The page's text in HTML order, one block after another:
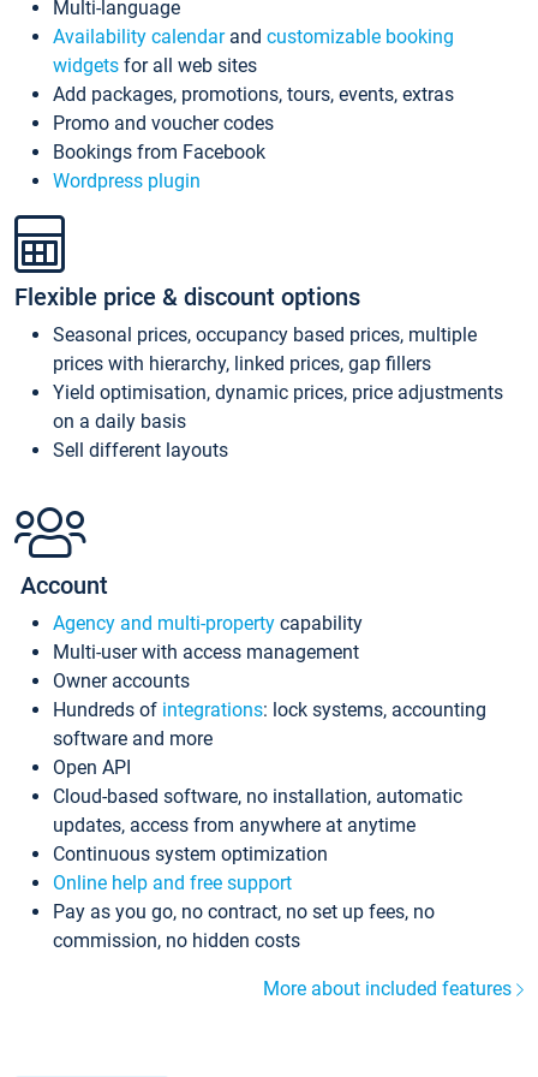
Multi-language
Availability calendarand customizable booking
widgets for all web sites
Add packages, promotions, tours, events, extras
Promo and voucher codes
Bookings from Facebook
Wordpress plugin
Flexible price & discount options
Seasonal prices, occupancy based prices, multiple
prices with hierarchy, linked prices, gap fillers
Yield optimisation, dynamic prices, price adjustments
on a daily basis
Sell different layouts
Account
Agency and multi-property capability
Multi-user with access management
Owner accounts
Hundreds of integrations: lock systems, accounting
software and more
Open API
Cloud-based software, no installation, automatic
updates, access from anywhere at anytime
Continuous system optimization
Online help and free support
Pay as you go, no contract, no set up fees, no
commission, no hidden costs
More about included features